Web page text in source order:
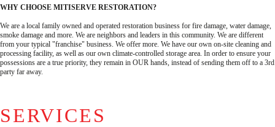
WHY CHOOSE MITISERVE RESTORATION?
We are a local family owned and operated restoration business for fire damage, water damage,
smoke damage and more. We are neighbors and leaders in this community. We are different
from your typical "franchise" business. We offer more. We have our own on-site cleaning and
processing facility, as well as our own climate-controlled storage area. In order to ensure your
possessions are a true priority, they remain in OUR hands, instead of sending them off to a 3rd
party far away.
SERVICES